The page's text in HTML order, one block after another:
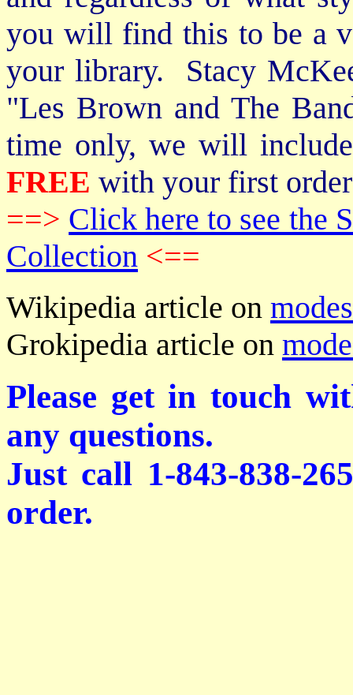
you will find this to be a
your library. Stacy
"Les Brown and The
time only, we will
FREE with your first
==> Click here to see the
Collection <==
Wikipedia article on modes
Grokipedia article on
Please get in touch
any questions.
Just call 1-843-838-
order.